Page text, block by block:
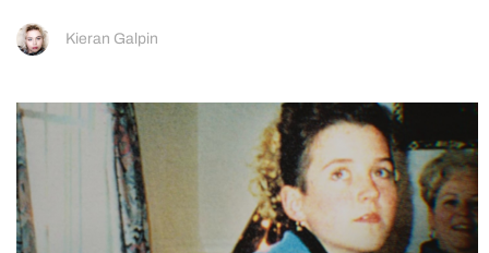
Kieran Galpin